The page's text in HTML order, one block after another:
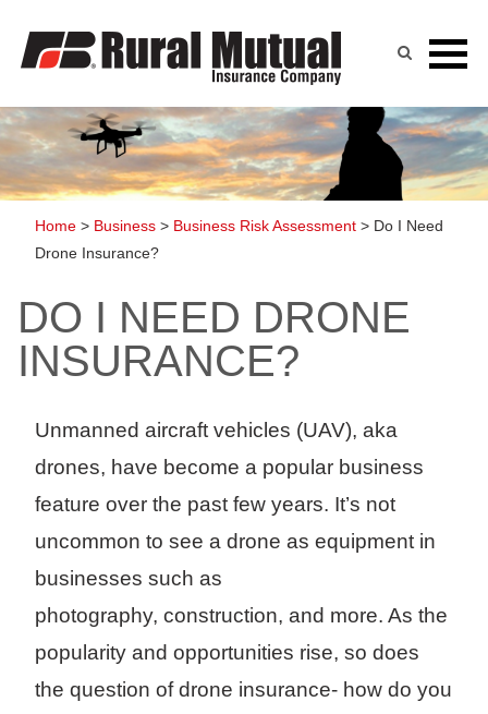
Home > Business > Business Risk Assessment > Do I Need
Drone Insurance?
DO I NEED DRONE
INSURANCE?
Unmanned aircraft vehicles (UAV), aka
drones, have become a popular business
feature over the past few years. It’s not
uncommon to see a drone as equipment in
businesses such as
photography, construction, and more. As the
popularity and opportunities rise, so does
the question of drone insurance- how do you